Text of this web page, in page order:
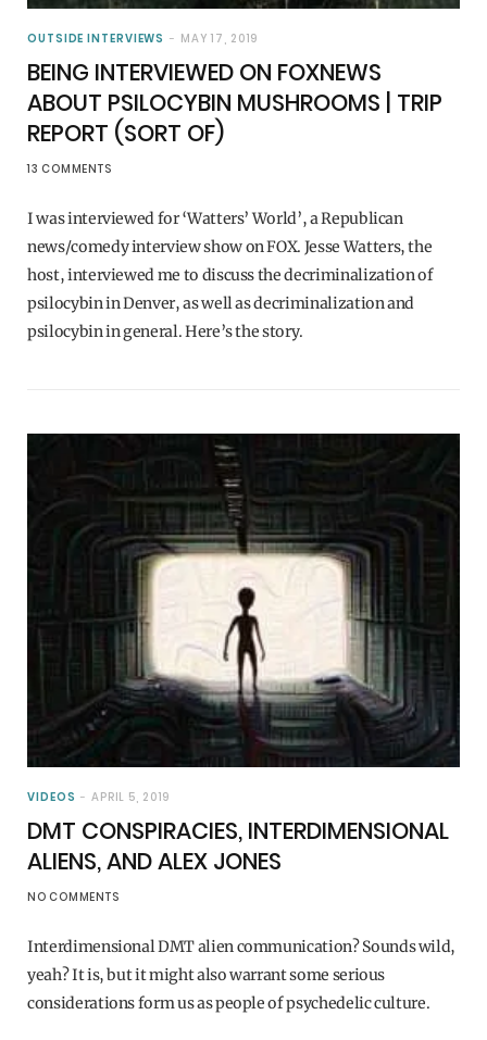
OUTSIDE INTERVIEWS MAY 17, 2019
BEING INTERVIEWED ON FOXNEWS
ABOUT PSILOCYBIN MUSHROOMS | TRIP
REPORT (SORT OF)
13 COMMENTS
I was interviewed for ‘Watters’ World’, a Republican
news/comedy interview show on FOX. Jesse Watters, the
host, interviewed me to discuss the decriminalization of
psilocybin in Denver, as well as decriminalization and
psilocybin in general. Here’s the story.
VIDEOS APRIL 5, 2019
DMT CONSPIRACIES, INTERDIMENSIONAL
ALIENS, AND ALEX JONES
NO COMMENTS
Interdimensional DMT alien communication? Sounds wild,
yeah? It is, but it might also warrant some serious
considerations form us as people of psychedelic culture.